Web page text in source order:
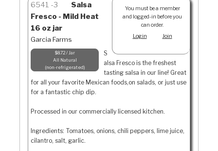
You must be a member
and logged-in before you
can order.
Login
Join
6541 3
Salsa
Fresco - Mild Heat
16 oz jar
Garcia Farms
$8.72 / Jar
All Natural
non-refrigerated
S
alsa Fresco is the freshest
tasting salsa in our line! Great
for all your favorite Mexican foods,on salads, or just use
for a fantastic chip dip.
Processed in our commercially licensed kitchen.
Ingredients: Tomatoes, onions, chili peppers, lime juice,
cilantro, salt, garlic.